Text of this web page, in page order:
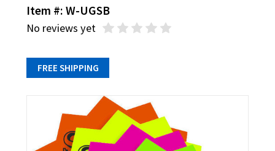
Item #: W-UGSB
No reviews yet
FREE SHIPPING